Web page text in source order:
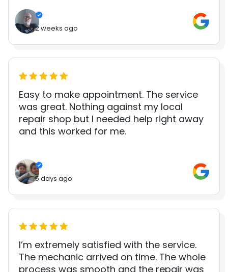
2 weeks ago
Easy to make appointment. The service
was great. Nothing against my local
repair shop but I needed help right away
and this worked for me.
5 days ago
I’m extremely satisfied with the service.
The mechanic arrived on time. The whole
process was smooth and the repair was